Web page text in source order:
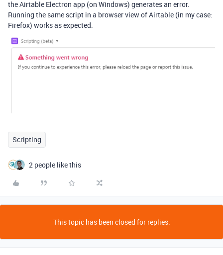
the Airtable Electron app (on Windows) generates an error.
Running the same script in a browser view of Airtable (in my case:
Firefox) works as expected.
Scripting
2 people like this
This topic has been closed for replies.